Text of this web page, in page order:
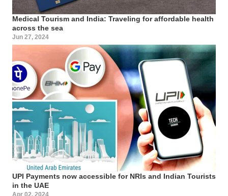
Medical Tourism and India: Traveling for affordable health
across the sea
Jun 27, 2024
UPI Payments now accessible for NRIs and Indian Tourists
in the UAE
Apr 02, 2024